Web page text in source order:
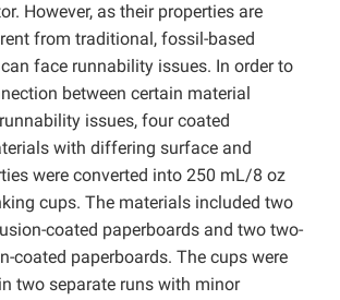
However, as their properties are
from traditional, fossil-based
face runnability issues. In order to
between certain material
issues, four coated
with differing surface and
were converted into 250 mL/8 oz
cups. The materials included two
coated paperboards and two two-
coated paperboards. The cups were
two separate runs with minor